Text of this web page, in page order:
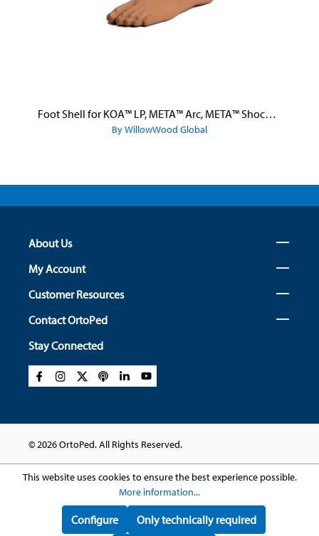
Foot Shell for KOA™ LP, META™ Arc, META™ Shock, and META™ Shock X
By WillowWood Global
About Us
My Account
Customer Resources
Contact OrtoPed
Stay Connected
© 2026 OrtoPed. All Rights Reserved.
This website uses cookies to ensure the best experience possible.
More information...
Only technically required
Configure